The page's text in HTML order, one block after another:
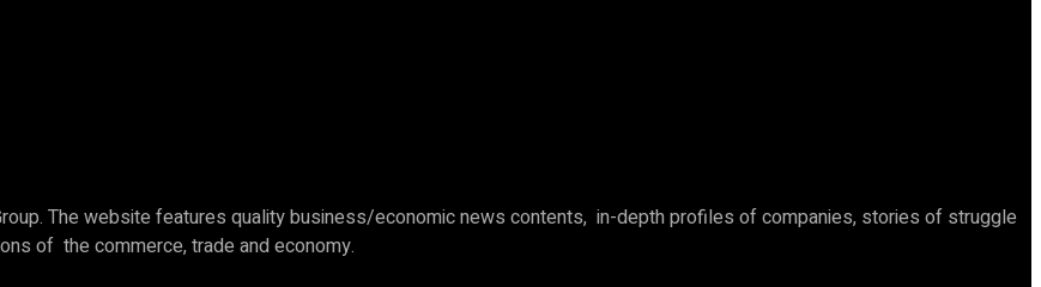
The website features quality business/economic news contents, in-depth profiles of companies, stories of struggle
of the commerce, trade and economy.